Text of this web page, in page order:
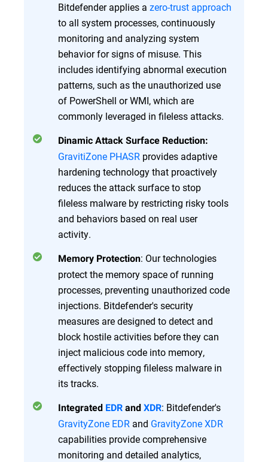
Bitdefender applies a zero-trust approach
to all system processes, continuously
monitoring and analyzing system
behavior for signs of misuse. This
includes identifying abnormal execution
patterns, such as the unauthorized use
of PowerShell or WMI, which are
commonly leveraged in fileless attacks.
Dinamic Attack Surface Reduction:
GravitiZone PHASR provides adaptive
hardening technology that proactively
reduces the attack surface to stop
fileless malware by restricting risky tools
and behaviors based on real user
activity.
Memory Protection: Our technologies
protect the memory space of running
processes, preventing unauthorized code
injections. Bitdefender's security
measures are designed to detect and
block hostile activities before they can
inject malicious code into memory,
effectively stopping fileless malware in
its tracks.
Integrated EDR and XDR: Bitdefender's
GravityZone EDR and GravityZone XDR
capabilities provide comprehensive
monitoring and detailed analytics,